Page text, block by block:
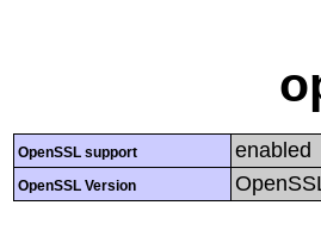
OpenSSL support enabled
OpenSSL Version